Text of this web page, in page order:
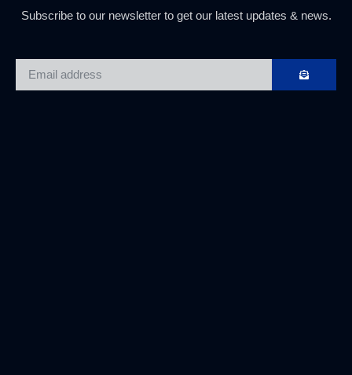
Subscribe to our newsletter to get our latest updates & news.